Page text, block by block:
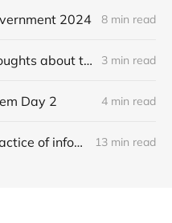
2024 8 min read
Platformland and thoughts about trust and legibility 3 min read
Day 2 4 min read
A plea for the lost practice of information architecture 13 min read